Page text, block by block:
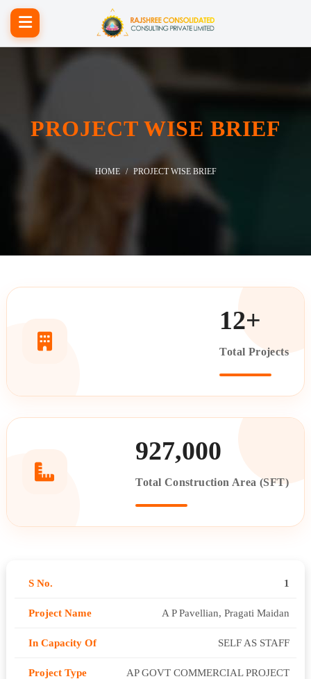
PROJECT WISE BRIEF
HOME PROJECT WISE BRIEF
12+
Total Projects
927,000
Total Construction Area (SFT)
1
A P Pavellian, Pragati Maidan
SELF AS STAFF
AP GOVT COMMERCIAL PROJECT